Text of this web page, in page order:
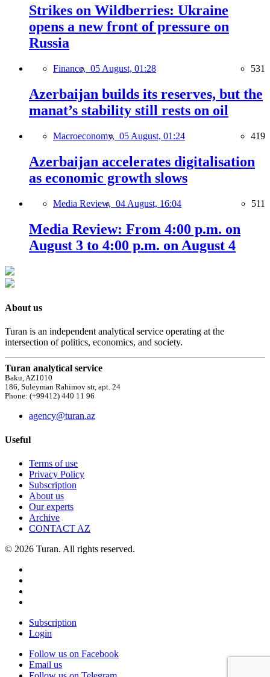
Strikes on Wildberries: Ukraine
opens a new front of pressure on
Russia
Finance, 05 August, 01:28 531
Azerbaijan builds its reserves, but the
manat’s stability still rests on oil
Macroeconomy, 05 August, 01:24 419
Azerbaijan accelerates digitalisation
as economic growth slows
Media Review, 04 August, 16:04 511
Media Review: From 4:00 p.m. on
August 3 to 4:00 p.m. on August 4
About us
Turan is an independent analytical service operating at the
intersection of politics, economics, and society.
Turan analytical service
Baku, AZ1010
186, Suleyman Rahimov str, apt. 24
Phone: (+99412) 440 11 96
agency@turan.az
Useful
Terms of use
Privacy Policy
Subscription
About us
Our experts
Archive
CONTACT AZ
© 2026 Turan. All rights reserved.
Subscription
Login
Follow us on Facebook
Email us